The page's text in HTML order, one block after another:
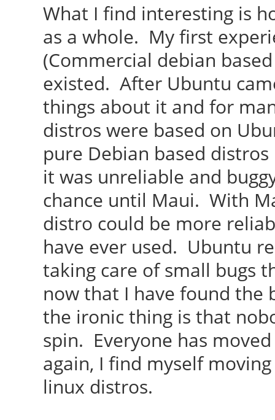
What I find interesting is
as a whole. My first
(Commercial debian
existed. After Ubuntu
things about it and for
distros were based on
pure Debian based
it was unreliable and
chance until Maui. With
distro could be more
have ever used. Ubuntu
taking care of small bugs
now that I have found the
the ironic thing is that
spin. Everyone has
again, I find myself
linux distros.